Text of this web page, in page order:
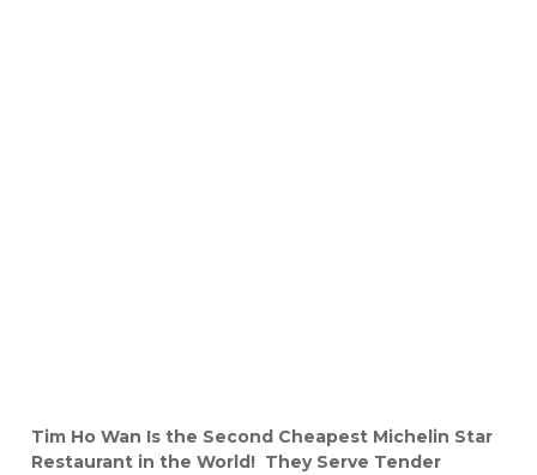
Tim Ho Wan Is the Second Cheapest Michelin Star
Restaurant in the World! They Serve Tender